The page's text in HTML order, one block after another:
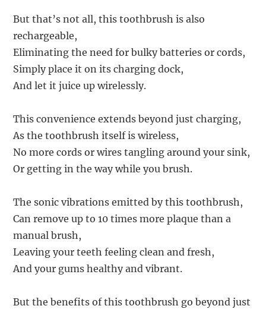
But that’s not all, this toothbrush is also
rechargeable,
Eliminating the need for bulky batteries or cords,
Simply place it on its charging dock,
And let it juice up wirelessly.
This convenience extends beyond just charging,
As the toothbrush itself is wireless,
No more cords or wires tangling around your sink,
Or getting in the way while you brush.
The sonic vibrations emitted by this toothbrush,
Can remove up to 10 times more plaque than a
manual brush,
Leaving your teeth feeling clean and fresh,
And your gums healthy and vibrant.
But the benefits of this toothbrush go beyond just